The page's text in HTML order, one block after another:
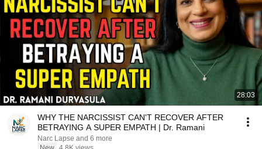
28:03
WHY THE NARCISSIST CAN'T RECOVER AFTER
BETRAYING A SUPER EMPATH | Dr. Ramani
Narc Lapse and 6 more